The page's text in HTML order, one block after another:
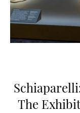
The